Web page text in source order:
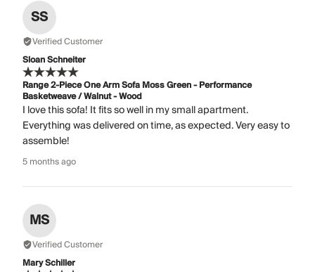
SS
Verified Customer
Sloan Schneiter
Range 2-Piece One Arm Sofa Moss Green - Performance
Basketweave / Walnut - Wood
I love this sofa! It fits so well in my small apartment.
Everything was delivered on time, as expected. Very easy to
assemble!
5 months ago
MS
Verified Customer
Mary Schiller